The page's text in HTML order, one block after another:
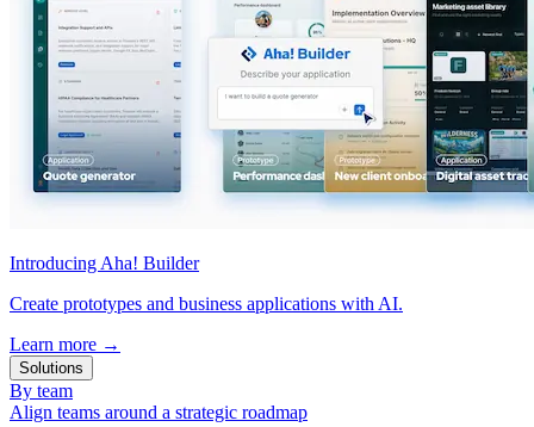
Introducing Aha! Builder
Create prototypes and business applications with AI.
Learn more →
Solutions
By team
Align teams around a strategic roadmap